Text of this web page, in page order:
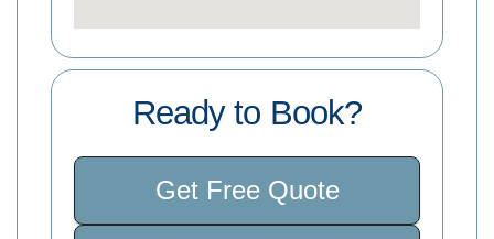
Ready to Book?
Get Free Quote